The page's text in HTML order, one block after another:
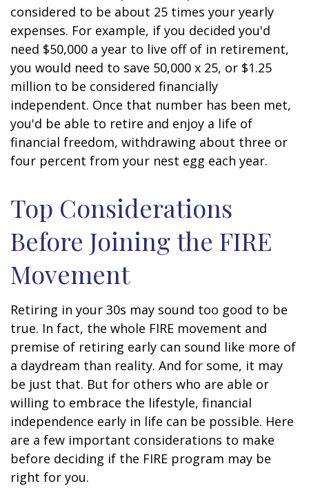
considered to be about 25 times your yearly
expenses. For example, if you decided you'd
need $50,000 a year to live off of in retirement,
you would need to save 50,000 x 25, or $1.25
million to be considered financially
independent. Once that number has been met,
you'd be able to retire and enjoy a life of
financial freedom, withdrawing about three or
four percent from your nest egg each year.
Top Considerations
Before Joining the FIRE
Movement
Retiring in your 30s may sound too good to be
true. In fact, the whole FIRE movement and
premise of retiring early can sound like more of
a daydream than reality. And for some, it may
be just that. But for others who are able or
willing to embrace the lifestyle, financial
independence early in life can be possible. Here
are a few important considerations to make
before deciding if the FIRE program may be
right for you.